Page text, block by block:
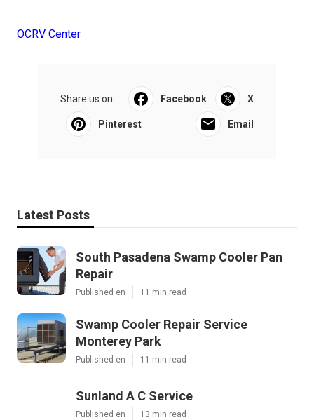
OCRV Center
Share us on... Facebook X
Pinterest Email
Latest Posts
South Pasadena Swamp Cooler Pan
Repair
Published en 11 min read
Swamp Cooler Repair Service
Monterey Park
Published en 11 min read
Sunland A C Service
Published en 13 min read